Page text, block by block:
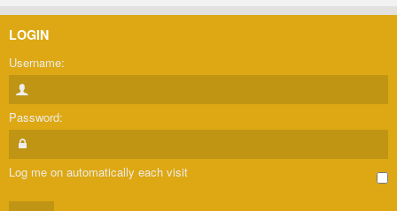
LOGIN
Username:
Password:
Log me on automatically each visit